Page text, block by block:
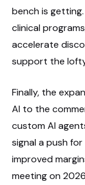
bench is
clinical
accelerate
support the
Finally, the
AI to the
custom AI
signal a push
improved
meeting on